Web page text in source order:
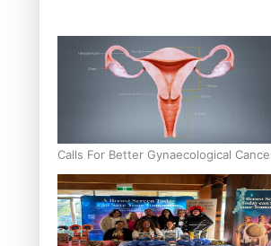
Calls For Better Gynaecological